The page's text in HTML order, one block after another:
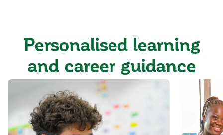
Personalised learning
and career guidance